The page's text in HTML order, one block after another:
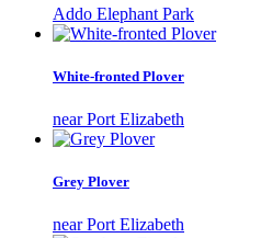
Addo Elephant Park
White-fronted Plover
near Port Elizabeth
Grey Plover
near Port Elizabeth